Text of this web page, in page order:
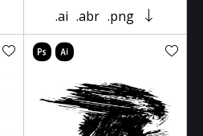
.ai .abr .png